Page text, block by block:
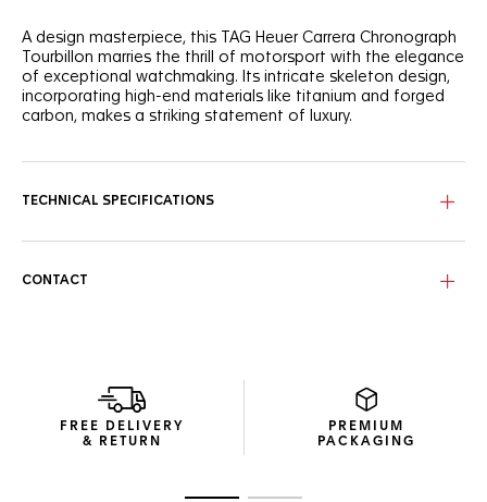
A design masterpiece, this TAG Heuer Carrera Chronograph
Tourbillon marries the thrill of motorsport with the elegance
of exceptional watchmaking. Its intricate skeleton design,
incorporating high-end materials like titanium and forged
carbon, makes a striking statement of luxury.
the watch's heart, where precision meets luxury
black DLC and with a black forged carbon bezel, this ultra-
movement, a pinnacle of watchmaking expertise, ensures
unparalleled accuracy and a dynamic visual experience.
TECHNICAL SPECIFICATIONS
CONTACT
FREE DELIVERY
& RETURN
PREMIUM
PACKAGING